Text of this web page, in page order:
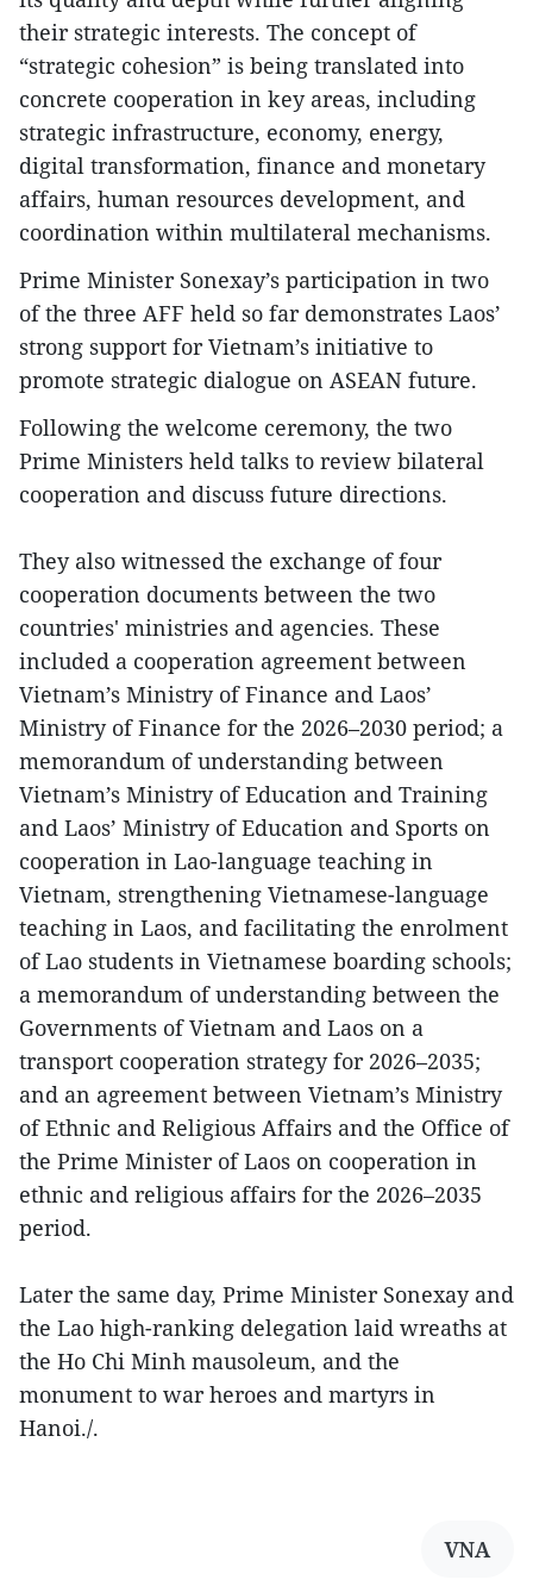
their strategic interests. The concept of
“strategic cohesion” is being translated into
concrete cooperation in key areas, including
strategic infrastructure, economy, energy,
digital transformation, finance and monetary
affairs, human resources development, and
coordination within multilateral mechanisms.
Prime Minister Sonexay’s participation in two
of the three AFF held so far demonstrates Laos’
strong support for Vietnam’s initiative to
promote strategic dialogue on ASEAN future.
Following the welcome ceremony, the two
Prime Ministers held talks to review bilateral
cooperation and discuss future directions.
They also witnessed the exchange of four
cooperation documents between the two
countries' ministries and agencies. These
included a cooperation agreement between
Vietnam’s Ministry of Finance and Laos’
Ministry of Finance for the 2026–2030 period; a
memorandum of understanding between
Vietnam’s Ministry of Education and Training
and Laos’ Ministry of Education and Sports on
cooperation in Lao-language teaching in
Vietnam, strengthening Vietnamese-language
teaching in Laos, and facilitating the enrolment
of Lao students in Vietnamese boarding schools;
a memorandum of understanding between the
Governments of Vietnam and Laos on a
transport cooperation strategy for 2026–2035;
and an agreement between Vietnam’s Ministry
of Ethnic and Religious Affairs and the Office of
the Prime Minister of Laos on cooperation in
ethnic and religious affairs for the 2026–2035
period.
Later the same day, Prime Minister Sonexay and
the Lao high-ranking delegation laid wreaths at
the Ho Chi Minh mausoleum, and the
monument to war heroes and martyrs in
Hanoi./.
VNA